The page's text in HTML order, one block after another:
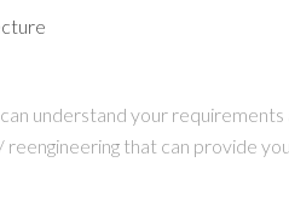
understand your requirements
that can provide